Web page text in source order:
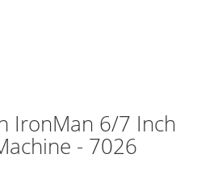
IronMan 6/7 Inch
- 7026